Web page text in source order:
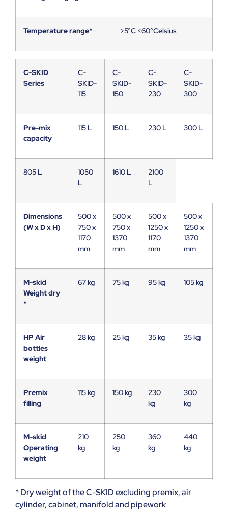
Temperature range* >5°C <60°Celsius
C-SKID
Series
C-
SKID-
115
C-
SKID-
150
C-
SKID-
230
C-
SKID-
300
Pre-mix
capacity
115 L 150 L 230 L 300 L
805 L
1050
L
1610 L
2100
L
Dimensions
(W x D x H)
500 x
750 x
1170
mm
500 x
750 x
1370
mm
500 x
1250 x
1170
mm
500 x
1250 x
1370
mm
M-skid
Weight dry
*
67 kg 75 kg 95 kg 105 kg
HP Air
bottles
weight
28 kg 25 kg 35 kg 35 kg
Premix
filling
115 kg 150 kg
230
kg
300
kg
M-skid
Operating
weight
210
kg
250
kg
360
kg
440
kg
* Dry weight of the C-SKID excluding premix, air
cylinder, cabinet, manifold and pipework